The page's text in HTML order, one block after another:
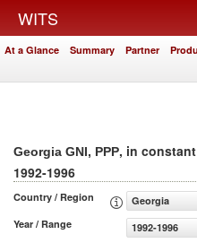
WITS
At a Glance Summary Partner
Georgia GNI, PPP, in
1992-1996
Country / Region
Georgia
Year / Range
1992-1996